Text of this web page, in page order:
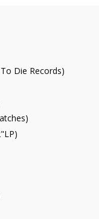
Die Records)